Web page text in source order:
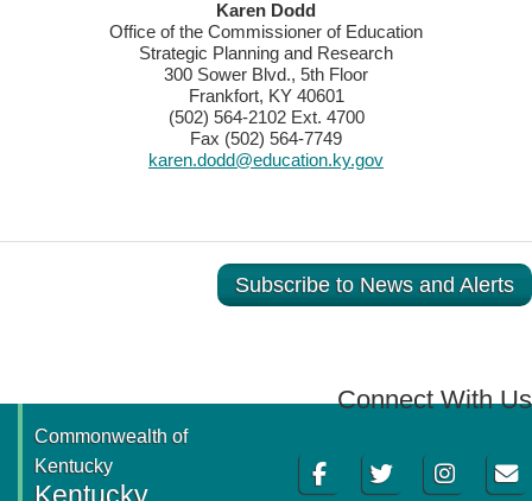
​​​​Karen Dodd
Office of the Commissioner of Education
Strategic Planning and Research
300 Sower Blvd., 5th Floor
Frankfort, KY 40601
(502) 564-2102 Ext. 4700
Fax (502) 564-7749
karen.dodd@education.ky.gov
Subscribe to News and Alerts
Connect With Us
FacebookTwitter InstagramEmail
Commonwealth of
Kentucky